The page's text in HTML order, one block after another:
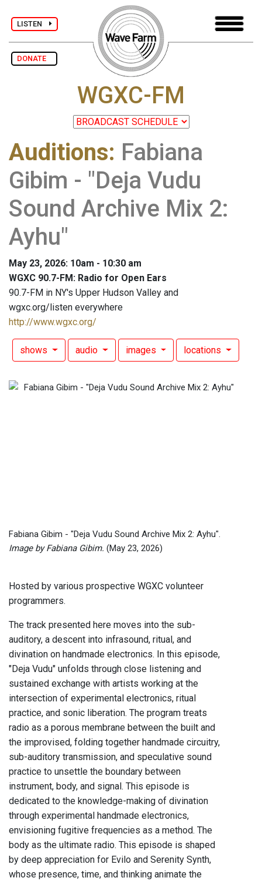
LISTEN
DONATE
WGXC-FM
Auditions: Fabiana
Gibim - "Deja Vudu
Sound Archive Mix 2:
Ayhu"
May 23, 2026: 10am - 10:30 am
WGXC 90.7-FM: Radio for Open Ears
90.7-FM in NY's Upper Hudson Valley and
wgxc.org/listen everywhere
http://www.wgxc.org/
shows audio images locations
Fabiana Gibim - "Deja Vudu Sound Archive Mix 2: Ayhu".
Image by Fabiana Gibim. (May 23, 2026)
Hosted by various prospective WGXC volunteer
programmers.
The track presented here moves into the sub-
auditory, a descent into infrasound, ritual, and
divination on handmade electronics. In this episode,
"Deja Vudu" unfolds through close listening and
sustained exchange with artists working at the
intersection of experimental electronics, ritual
practice, and sonic liberation. The program treats
radio as a porous membrane between the built and
the improvised, folding together handmade circuitry,
sub-auditory transmission, and speculative sound
practice to unsettle the boundary between
instrument, body, and signal. This episode is
dedicated to the knowledge-making of divination
through experimental handmade electronics,
envisioning fugitive frequencies as a method. The
body as the ultimate radio. This episode is shaped
by deep appreciation for Evilo and Serenity Synth,
whose presence, time, and thinking animate the